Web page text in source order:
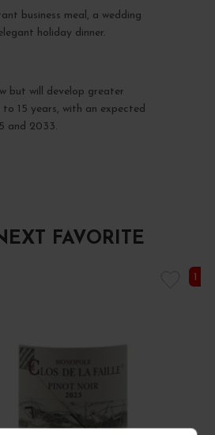
business meal, a wedding
holiday dinner.
but will develop greater
15 years, with an expected
and 2033.
FAVORITE
1